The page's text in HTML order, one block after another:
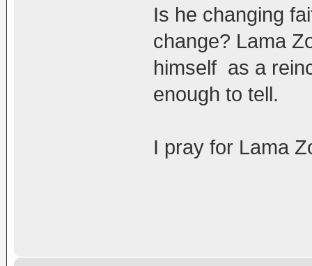
Is he changing
change? Lama
himself as a
enough to tell.
I pray for Lama